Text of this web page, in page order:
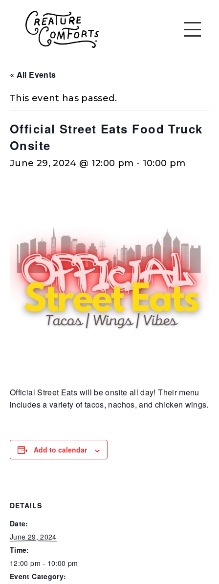
« All Events
This event has passed.
Official Street Eats Food Truck
Onsite
June 29, 2024 @ 12:00 pm - 10:00 pm
Official Street Eats will be onsite all day! Their menu
includes a variety of tacos, nachos, and chicken wings.
Add to calendar
DETAILS
Date:
June 29, 2024
Time:
12:00 pm - 10:00 pm
Event Category: